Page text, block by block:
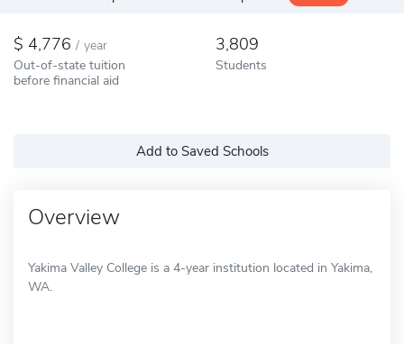
4,776 / year
Out-of-state tuition
before financial aid
3,809
Students
Add to Saved Schools
Overview
Yakima Valley College is a 4-year institution located in Yakima,
WA.